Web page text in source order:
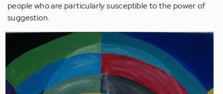
people who are particularly susceptible to the power of
suggestion.